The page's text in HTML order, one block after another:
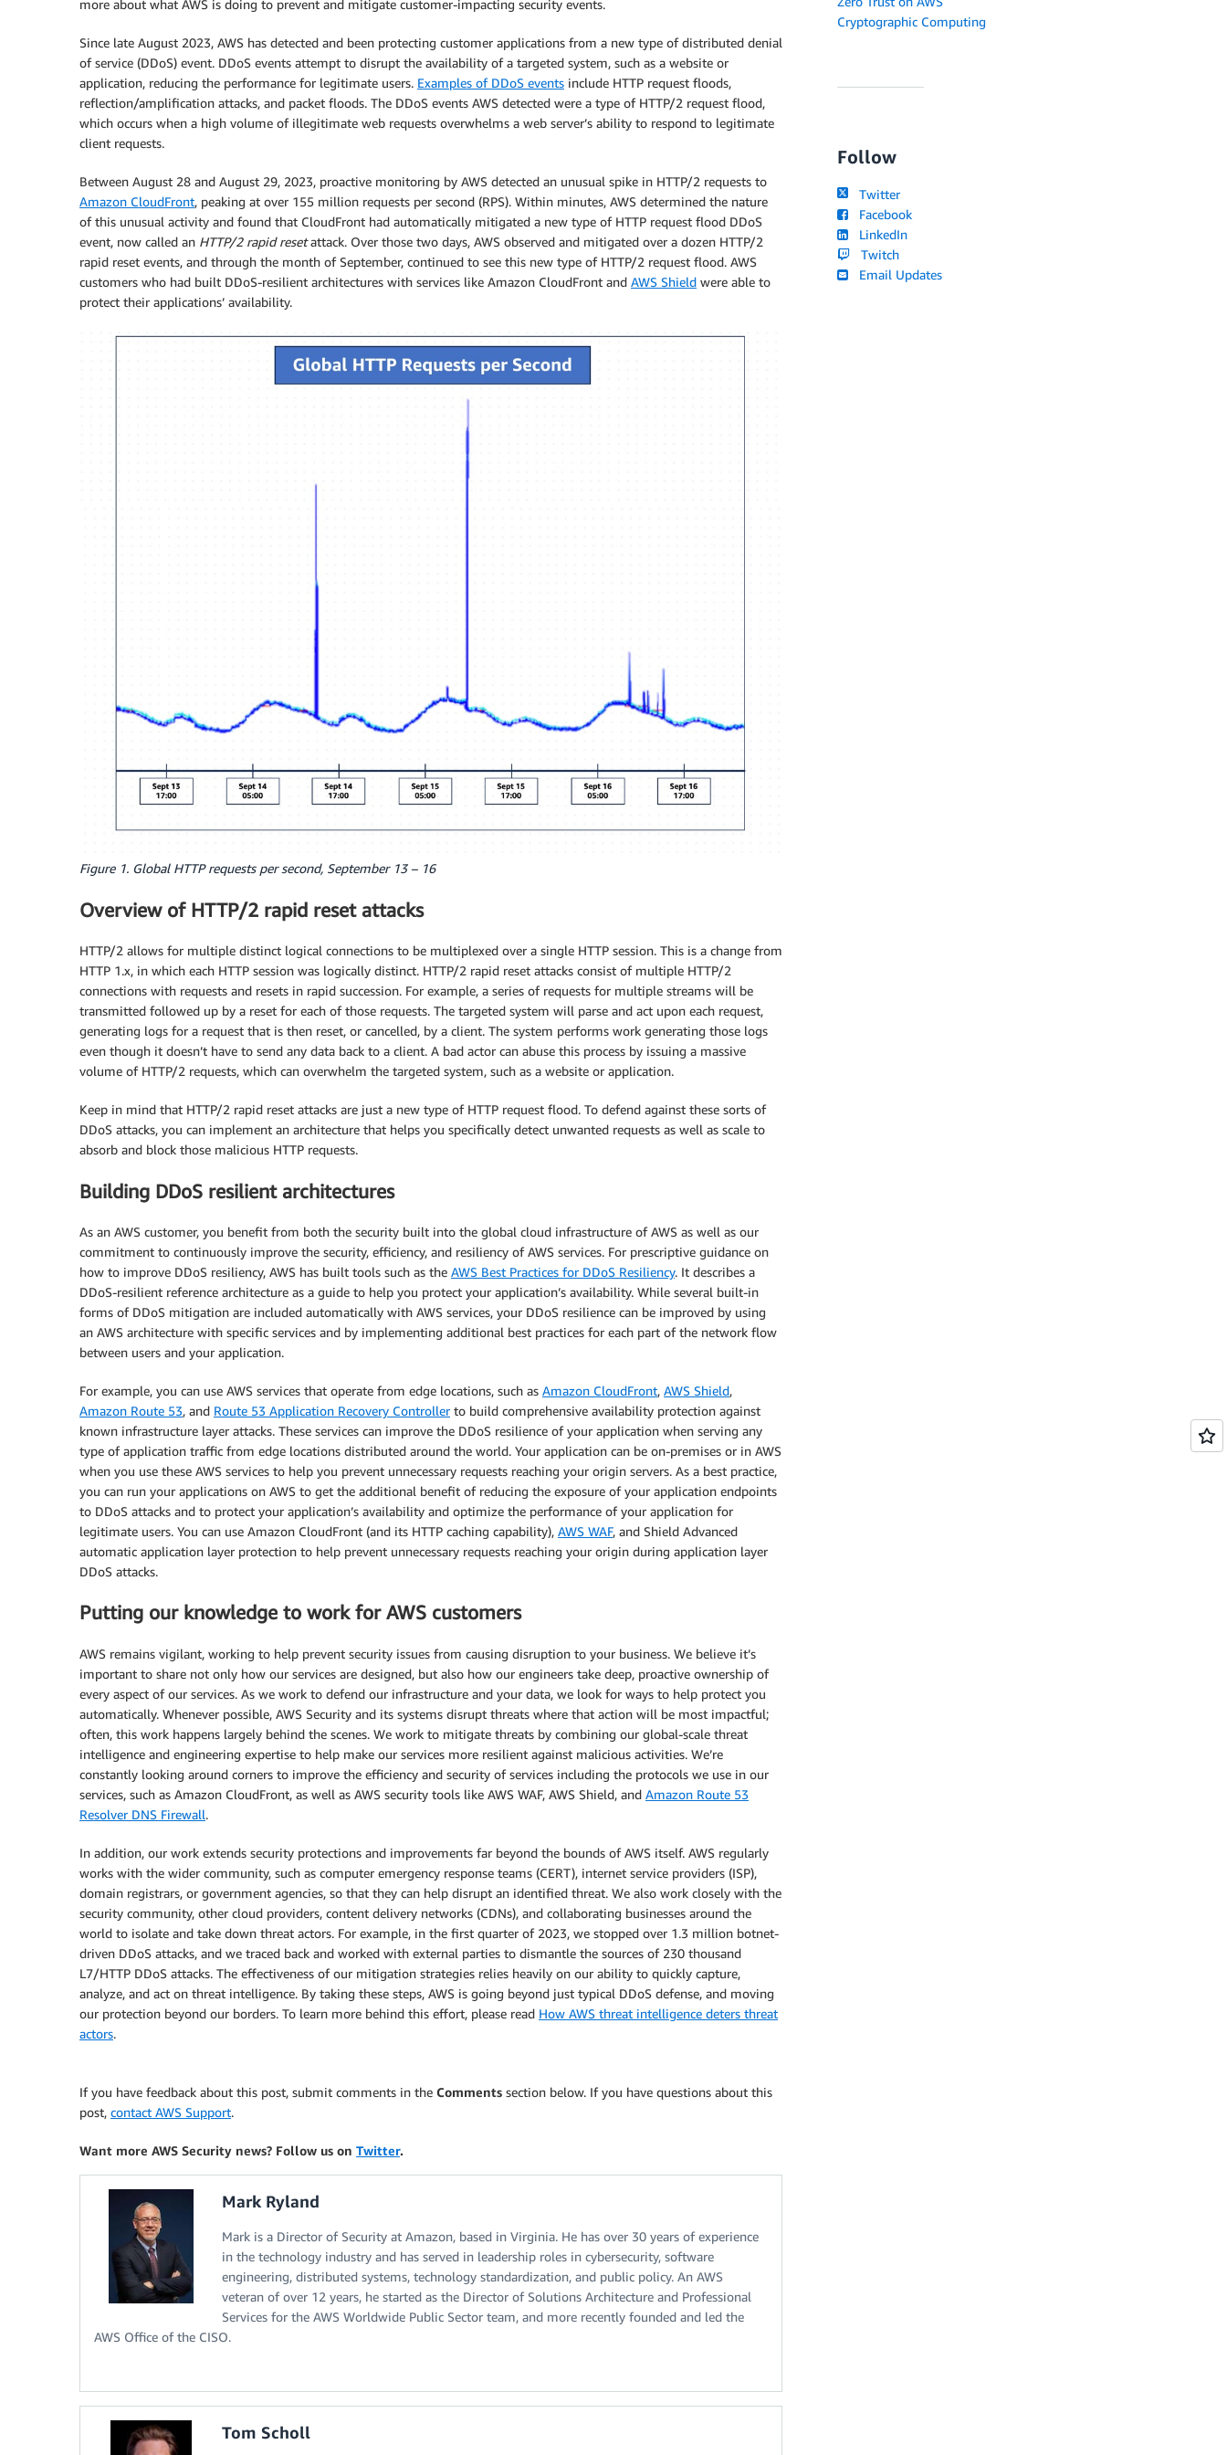
more about what AWS is doing to prevent and mitigate customer-impacting security events.
Since late August 2023, AWS has detected and been protecting customer applications from a new type of distributed denial
of service (DDoS) event. DDoS events attempt to disrupt the availability of a targeted system, such as a website or
application, reducing the performance for legitimate users. Examples of DDoS events include HTTP request floods,
reflection/amplification attacks, and packet floods. The DDoS events AWS detected were a type of HTTP/2 request flood,
which occurs when a high volume of illegitimate web requests overwhelms a web server’s ability to respond to legitimate
client requests.
Between August 28 and August 29, 2023, proactive monitoring by AWS detected an unusual spike in HTTP/2 requests to
Amazon CloudFront, peaking at over 155 million requests per second (RPS). Within minutes, AWS determined the nature
of this unusual activity and found that CloudFront had automatically mitigated a new type of HTTP request flood DDoS
event, now called an HTTP/2 rapid resetattack. Over those two days, AWS observed and mitigated over a dozen HTTP/2
rapid reset events, and through the month of September, continued to see this new type of HTTP/2 request flood. AWS
customers who had built DDoS-resilient architectures with services like Amazon CloudFront and AWS Shield were able to
protect their applications’ availability.
Figure 1. Global HTTP requests per second, September 13 – 16
Overview of HTTP/2 rapid reset attacks
HTTP/2 allows for multiple distinct logical connections to be multiplexed over a single HTTP session. This is a change from
HTTP 1.x, in which each HTTP session was logically distinct. HTTP/2 rapid reset attacks consist of multiple HTTP/2
connections with requests and resets in rapid succession. For example, a series of requests for multiple streams will be
transmitted followed up by a reset for each of those requests. The targeted system will parse and act upon each request,
generating logs for a request that is then reset, or cancelled, by a client. The system performs work generating those logs
even though it doesn’t have to send any data back to a client. A bad actor can abuse this process by issuing a massive
volume of HTTP/2 requests, which can overwhelm the targeted system, such as a website or application.
Keep in mind that HTTP/2 rapid reset attacks are just a new type of HTTP request flood. To defend against these sorts of
DDoS attacks, you can implement an architecture that helps you specifically detect unwanted requests as well as scale to
absorb and block those malicious HTTP requests.
Building DDoS resilient architectures
As an AWS customer, you benefit from both the security built into the global cloud infrastructure of AWS as well as our
commitment to continuously improve the security, efficiency, and resiliency of AWS services. For prescriptive guidance on
how to improve DDoS resiliency, AWS has built tools such as the AWS Best Practices for DDoS Resiliency. It describes a
DDoS-resilient reference architecture as a guide to help you protect your application’s availability. While several built-in
forms of DDoS mitigation are included automatically with AWS services, your DDoS resilience can be improved by using
an AWS architecture with specific services and by implementing additional best practices for each part of the network flow
between users and your application.
For example, you can use AWS services that operate from edge locations, such as Amazon CloudFront, AWS Shield,
Amazon Route 53, and Route 53 Application Recovery Controllerto build comprehensive availability protection against
known infrastructure layer attacks. These services can improve the DDoS resilience of your application when serving any
type of application traffic from edge locations distributed around the world. Your application can be on-premises or in AWS
when you use these AWS services to help you prevent unnecessary requests reaching your origin servers. As a best practice,
you can run your applications on AWS to get the additional benefit of reducing the exposure of your application endpoints
to DDoS attacks and to protect your application’s availability and optimize the performance of your application for
legitimate users. You can use Amazon CloudFront (and its HTTP caching capability), AWS WAF, and Shield Advanced
automatic application layer protection to help prevent unnecessary requests reaching your origin during application layer
DDoS attacks.
Putting our knowledge to work for AWS customers
AWS remains vigilant, working to help prevent security issues from causing disruption to your business. We believe it’s
important to share not only how our services are designed, but also how our engineers take deep, proactive ownership of
every aspect of our services. As we work to defend our infrastructure and your data, we look for ways to help protect you
automatically. Whenever possible, AWS Security and its systems disrupt threats where that action will be most impactful;
often, this work happens largely behind the scenes. We work to mitigate threats by combining our global-scale threat
intelligence and engineering expertise to help make our services more resilient against malicious activities. We’re
constantly looking around corners to improve the efficiency and security of services including the protocols we use in our
services, such as Amazon CloudFront, as well as AWS security tools like AWS WAF, AWS Shield, and Amazon Route 53
Resolver DNS Firewall.
In addition, our work extends security protections and improvements far beyond the bounds of AWS itself. AWS regularly
works with the wider community, such as computer emergency response teams (CERT), internet service providers (ISP),
domain registrars, or government agencies, so that they can help disrupt an identified threat. We also work closely with the
security community, other cloud providers, content delivery networks (CDNs), and collaborating businesses around the
world to isolate and take down threat actors. For example, in the first quarter of 2023, we stopped over 1.3 million botnet-
driven DDoS attacks, and we traced back and worked with external parties to dismantle the sources of 230 thousand
L7/HTTP DDoS attacks. The effectiveness of our mitigation strategies relies heavily on our ability to quickly capture,
analyze, and act on threat intelligence. By taking these steps, AWS is going beyond just typical DDoS defense, and moving
our protection beyond our borders. To learn more behind this effort, please read How AWS threat intelligence deters threat
actors.
If you have feedback about this post, submit comments in the Comments section below. If you have questions about this
post, contact AWS Support.
Want more AWS Security news? Follow us on Twitter.
Mark Ryland
Mark is a Director of Security at Amazon, based in Virginia. He has over 30 years of experience
in the technology industry and has served in leadership roles in cybersecurity, software
engineering, distributed systems, technology standardization, and public policy. An AWS
veteran of over 12 years, he started as the Director of Solutions Architecture and Professional
Services for the AWS Worldwide Public Sector team, and more recently founded and led the
AWS Office of the CISO.
Tom Scholl
Cryptographic Computing
Follow
Twitter
Facebook
LinkedIn
Twitch
Email Updates